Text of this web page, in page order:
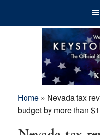
Home» Nevada tax
budget by more than